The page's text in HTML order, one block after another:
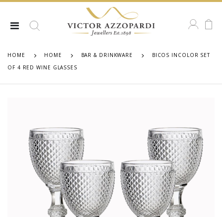
HOME HOME BAR & DRINKWARE
BICOS INCOLOR SET
OF 4 RED WINE GLASSES